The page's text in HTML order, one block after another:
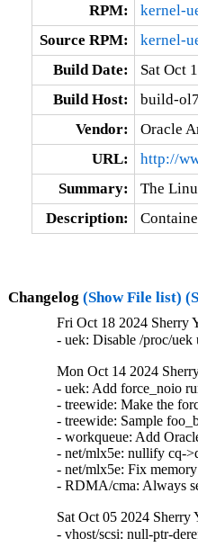
RPM:
kernel-
Source RPM:
kernel-
Build Date:
Sat Oct
Build Host:
build-
Vendor:
Oracle
URL:
http://
Summary:
The
Description:
Changelog (Show File list)
Fri Oct 18 2024 Sherry
- uek: Disable /proc/
Mon Oct 14 2024
- uek: Add force_noio
- treewide: Make the
- treewide: Sample
- workqueue: Add
- net/mlx5e: nullify cq-
- net/mlx5e: Fix
- RDMA/cma: Always
Sat Oct 05 2024 Sherry
- vhost/scsi: null-ptr-